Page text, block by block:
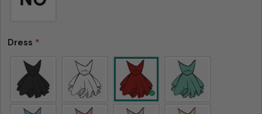
Dress *